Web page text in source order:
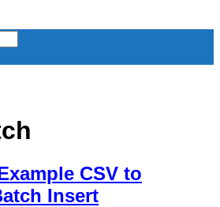
CSV to
Insert